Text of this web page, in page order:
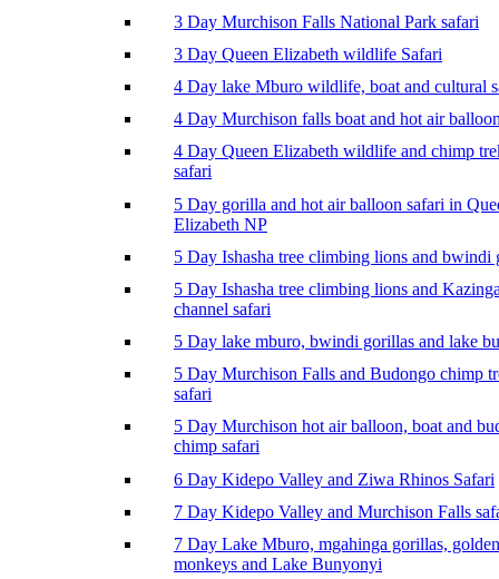
3 Day Murchison Falls National Park safari
3 Day Queen Elizabeth wildlife Safari
4 Day lake Mburo wildlife, boat and cultural
4 Day Murchison falls boat and hot air
4 Day Queen Elizabeth wildlife and chimp
safari
5 Day gorilla and hot air balloon safari in
Elizabeth NP
5 Day Ishasha tree climbing lions and bwindi
5 Day Ishasha tree climbing lions and
channel safari
5 Day lake mburo, bwindi gorillas and lake
5 Day Murchison Falls and Budongo chimp
safari
5 Day Murchison hot air balloon, boat and
chimp safari
6 Day Kidepo Valley and Ziwa Rhinos Safari
7 Day Kidepo Valley and Murchison Falls
7 Day Lake Mburo, mgahinga gorillas, golden
monkeys and Lake Bunyonyi